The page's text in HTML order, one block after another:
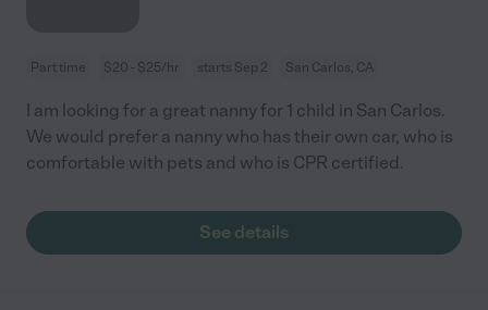
Part time $20 - $25/hr starts Sep 2 San Carlos, CA
I am looking for a great nanny for 1 child in San Carlos.
We would prefer a nanny who has their own car, who is
comfortable with pets and who is CPR certified.
See details